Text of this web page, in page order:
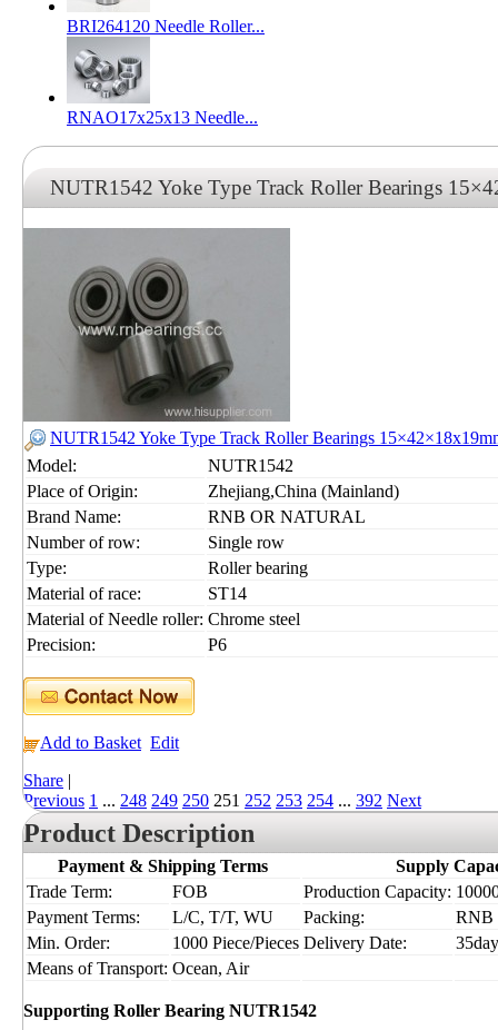
BRI264120 Needle Roller...
RNAO17x25x13 Needle...
NUTR1542 Yoke Type Track Roller Bearings
NUTR1542 Yoke Type Track Roller Bearings
Model:
NUTR1542
Place of Origin:
Zhejiang,China (Mainland)
Brand Name:
RNB OR NATURAL
Number of row:
Single row
Type:
Roller bearing
Material of race:
ST14
Material of Needle roller: Chrome steel
Precision:
P6
Add to Basket Edit
Share |
Previous 1 ... 248 249 250 251 252 253 254 ... 392 Next
Product Description
Payment & Shipping Terms
Supply
Trade Term:
FOB Production Capacity:
Payment Terms:
L/C, T/T, WU Packing:
RNB
Min. Order:
1000 Piece/Pieces Delivery Date:
Means of Transport: Ocean, Air
Supporting Roller Bearing NUTR1542